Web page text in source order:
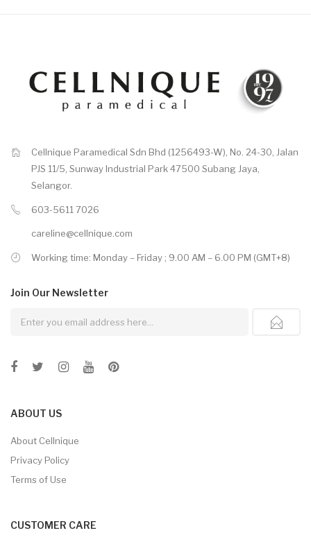
Cellnique Paramedical Sdn Bhd (1256493-W), No. 24-30, Jalan
PJS 11/5, Sunway Industrial Park 47500 Subang Jaya,
Selangor.
603-5611 7026
careline@cellnique.com
Working time: Monday – Friday ; 9.00 AM – 6.00 PM (GMT+8)
Join Our Newsletter
ABOUT US
About Cellnique
Privacy Policy
Terms of Use
CUSTOMER CARE